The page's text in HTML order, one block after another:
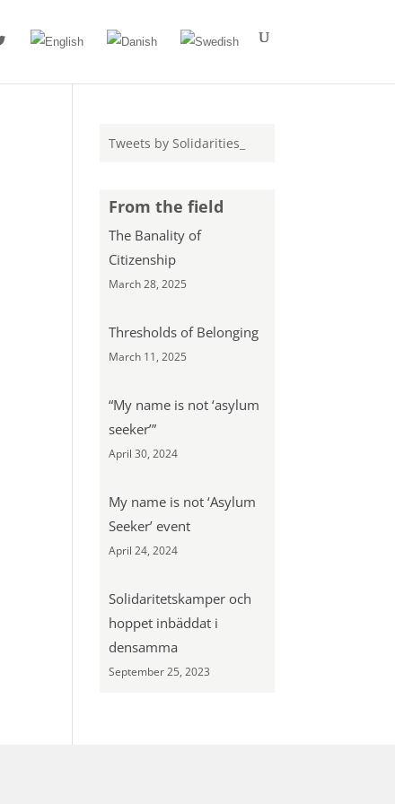
Tweets by Solidarities_
From the field
The Banality of
Citizenship
March 28, 2025
Thresholds of Belonging
March 11, 2025
“My name is not ‘asylum
seeker’”
April 30, 2024
My name is not ‘Asylum
Seeker’ event
April 24, 2024
Solidaritetskamper och
hoppet inbäddat i
densamma
September 25, 2023